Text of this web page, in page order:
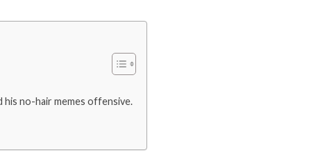
no-hair memes offensive.